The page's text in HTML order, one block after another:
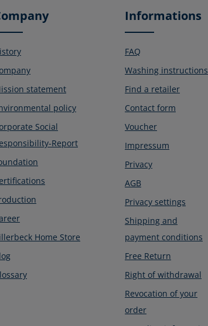
statement
policy
Social
Report
Home Store
Informations
FAQ
Washing instructions
Find a retailer
Contact form
Voucher
Impressum
Privacy
AGB
Privacy settings
Shipping and
payment conditions
Free Return
Right of withdrawal
Revocation of your
order